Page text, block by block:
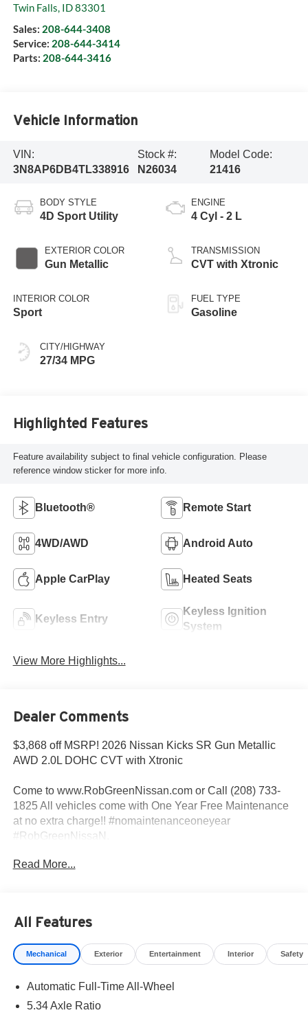
Twin Falls, ID83301
Sales: 208-644-3408
Service: 208-644-3414
Parts: 208-644-3416
Vehicle Information
VIN:
3N8AP6DB4TL338916
Stock #:
N26034
Model Code:
21416
BODY STYLE
4D Sport Utility
EXTERIOR COLOR
Gun Metallic
INTERIOR COLOR
Sport
CITY/HIGHWAY
27/34 MPG
ENGINE
4 Cyl - 2 L
TRANSMISSION
CVT with Xtronic
FUEL TYPE
Gasoline
Highlighted Features
Feature availability subject to final vehicle configuration. Please
reference window sticker for more info.
Bluetooth® Remote Start
4WD/AWD Android Auto
Apple CarPlay Heated Seats
Keyless Entry
Keyless Ignition
System
View More Highlights...
Dealer Comments
$3,868 off MSRP! 2026 Nissan Kicks SR Gun Metallic
AWD 2.0L DOHC CVT with Xtronic
Come to www.RobGreenNissan.com or Call (208) 733-
1825 All vehicles come with One Year Free Maintenance
at no extra charge!! #nomaintenanceoneyear
#RobGreenNissaN.
Priced below KBB Fair Purchase Price!
Come To www.RobGreenNissan.com and see our NO
BRAINER PRICING!!!** It's Just That Simple!!! Call (208)
Our Facebook Page
https://www.facebook.com/RobGreenNissan/ Price
Read More...
All Features
Mechanical Exterior Entertainment Interior Safety
Automatic Full-Time All-Wheel
5.34 Axle Ratio